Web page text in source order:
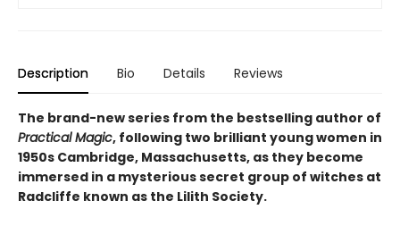
Description Bio Details Reviews
The brand-new series from the bestselling author of
Practical Magic, following two brilliant young women in
1950s Cambridge, Massachusetts, as they become
immersed in a mysterious secret group of witches at
Radcliffe known as the Lilith Society.